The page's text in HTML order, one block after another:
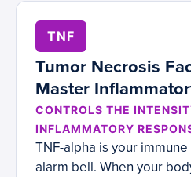
TNF
Tumor Necrosis
Master
CONTROLS THE
INFLAMMATORY
TNF-alpha is your immune
alarm bell. When your